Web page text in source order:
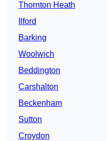
Thornton Heath
Ilford
Barking
Woolwich
Beddington
Carshalton
Beckenham
Sutton
Croydon